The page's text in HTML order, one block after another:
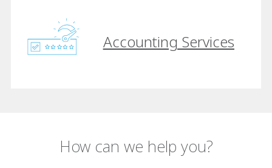
Accounting Services
How can we help you?